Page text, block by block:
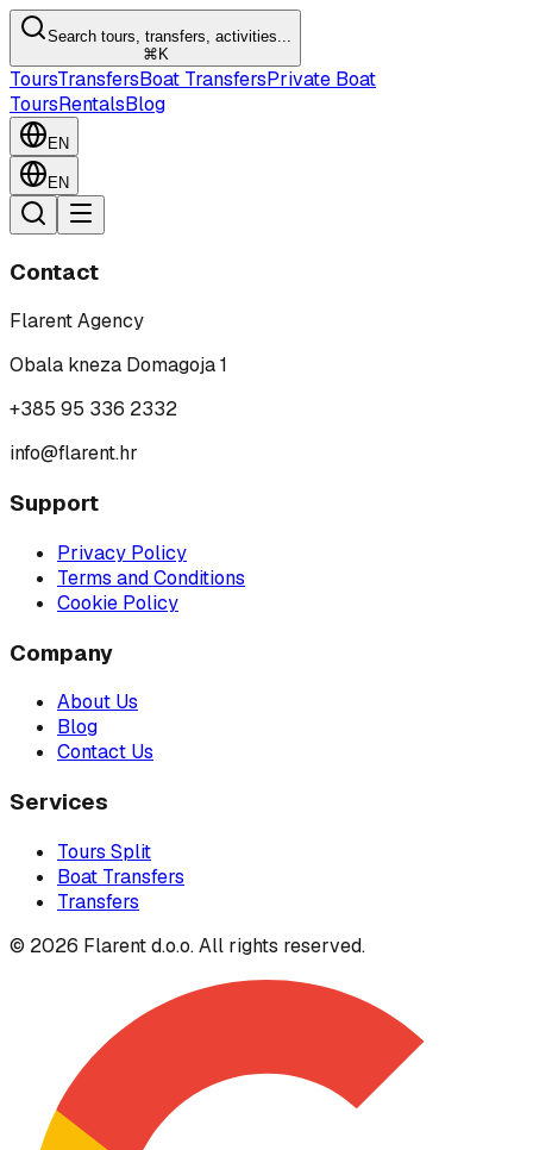
Search tours, transfers, activities...
⌘K
ToursTransfersBoat TransfersPrivate Boat
ToursRentalsBlog
EN
EN
Contact
Flarent Agency
Obala kneza Domagoja 1
+385 95 336 2332
info@flarent.hr
Support
Privacy Policy
Terms and Conditions
Cookie Policy
Company
About Us
Blog
Contact Us
Services
Tours Split
Boat Transfers
Transfers
© 2026 Flarent d.o.o. All rights reserved.